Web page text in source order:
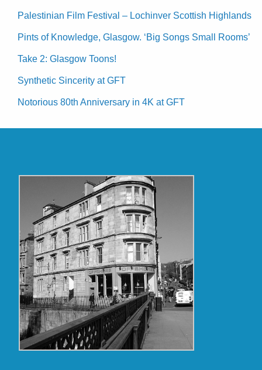
Palestinian Film Festival – Lochinver Scottish Highlands
Pints of Knowledge, Glasgow. ‘Big Songs Small Rooms’
Take 2: Glasgow Toons!
Synthetic Sincerity at GFT
Notorious 80th Anniversary in 4K at GFT